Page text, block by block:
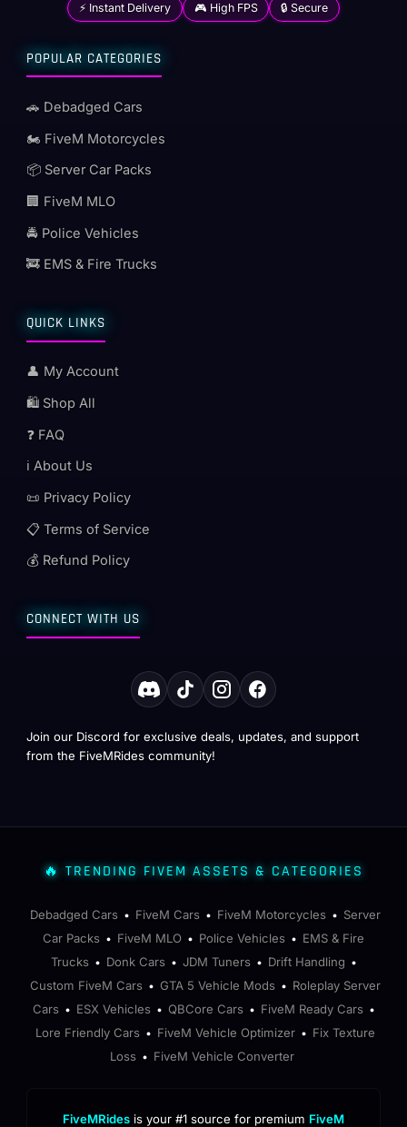
⚡ Instant Delivery 🎮 High FPS 🔒 Secure
POPULAR CATEGORIES
🚗 Debadged Cars
🏍️ FiveM Motorcycles
📦 Server Car Packs
🏢 FiveM MLO
🚔 Police Vehicles
🚒 EMS & Fire Trucks
QUICK LINKS
👤 My Account
🛍️ Shop All
❓ FAQ
ℹ️ About Us
📜 Privacy Policy
📋 Terms of Service
💰 Refund Policy
CONNECT WITH US
Join our Discord for exclusive deals, updates, and support
from the FiveMRides community!
🔥 TRENDING FIVEM ASSETS & CATEGORIES
Debadged Cars • FiveM Cars • FiveM Motorcycles • Server
Car Packs • FiveM MLO • Police Vehicles • EMS & Fire
Trucks • Donk Cars • JDM Tuners • Drift Handling •
Custom FiveM Cars • GTA 5 Vehicle Mods • Roleplay Server
Cars • ESX Vehicles • QBCore Cars • FiveM Ready Cars •
Lore Friendly Cars • FiveM Vehicle Optimizer • Fix Texture
Loss • FiveM Vehicle Converter
FiveMRides is your #1 source for premium FiveM